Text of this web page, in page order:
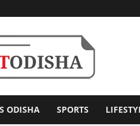
ODISHA SPORTS